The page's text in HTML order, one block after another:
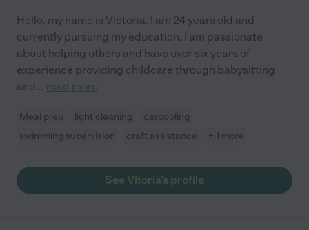
Hello, my name is Victoria. I am 24 years old and
currently pursuing my education. I am passionate
about helping others and have over six years of
experience providing childcare through babysitting
and... read more
Meal prep light cleaning
carpooling
swimming supervision
craft assistance + 1 more
See Vitoria's profile